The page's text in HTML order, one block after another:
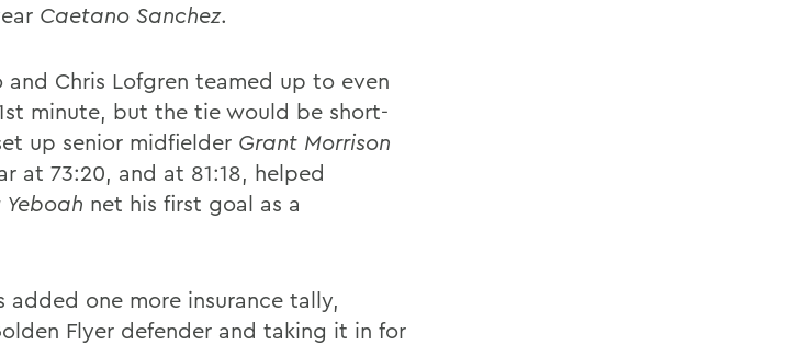
Caetano Sanchez.
and Chris Lofgren teamed up to even
minute, but the tie would be short-
up senior midfielder Grant Morrison
at 73:20, and at 81:18, helped
Yeboah net his first goal as a
added one more insurance tally,
Flyer defender and taking it in for